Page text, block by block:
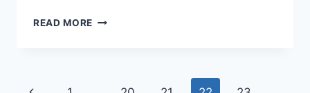
READ MORE HOW